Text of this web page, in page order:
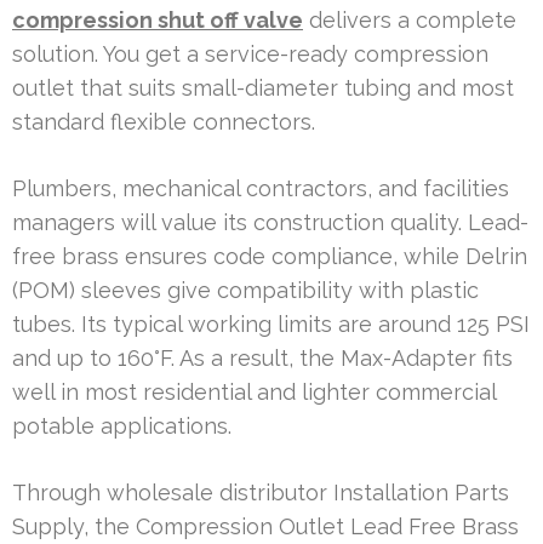
compression shut off valve delivers a complete
solution. You get a service-ready compression
outlet that suits small-diameter tubing and most
standard flexible connectors.
Plumbers, mechanical contractors, and facilities
managers will value its construction quality. Lead-
free brass ensures code compliance, while Delrin
(POM) sleeves give compatibility with plastic
tubes. Its typical working limits are around 125 PSI
and up to 160°F. As a result, the Max-Adapter fits
well in most residential and lighter commercial
potable applications.
Through wholesale distributor Installation Parts
Supply, the Compression Outlet Lead Free Brass